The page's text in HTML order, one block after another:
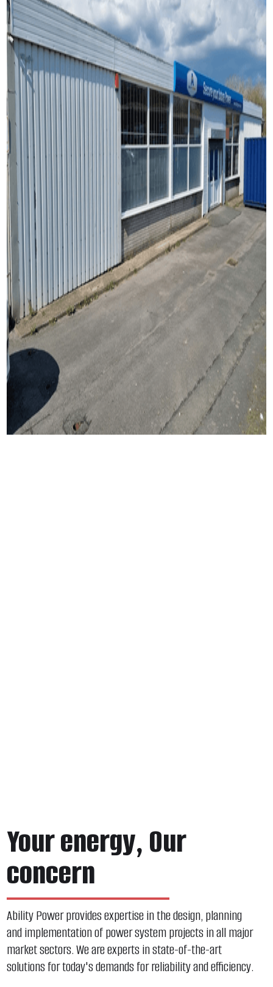
Your energy, Our
concern
Ability Power provides expertise in the design, planning
and implementation of power system projects in all major
market sectors. We are experts in state-of-the-art
solutions for today's demands for reliability and efficiency.